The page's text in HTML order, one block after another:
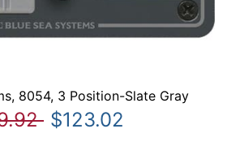
8054, 3 Position-Slate Gray
$123.02